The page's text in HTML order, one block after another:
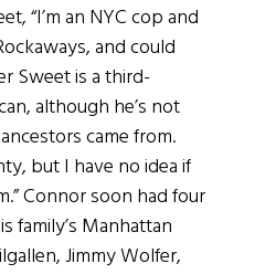
“I’m an NYC cop and
and could
Sweet is a third-
although he’s not
came from.
but I have no idea if
Connor soon had four
family’s Manhattan
Jimmy Wolfer,